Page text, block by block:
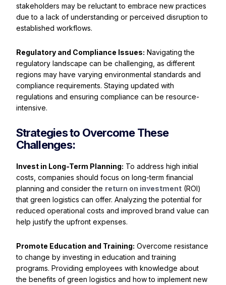
stakeholders may be reluctant to embrace new practices
due to a lack of understanding or perceived disruption to
established workflows.
Regulatory and Compliance Issues: Navigating the
regulatory landscape can be challenging, as different
regions may have varying environmental standards and
compliance requirements. Staying updated with
regulations and ensuring compliance can be resource-
intensive.
Strategies to Overcome These
Challenges:
Invest in Long-Term Planning: To address high initial
costs, companies should focus on long-term financial
planning and consider the return on investment(ROI)
that green logistics can offer. Analyzing the potential for
reduced operational costs and improved brand value can
help justify the upfront expenses.
Promote Education and Training: Overcome resistance
to change by investing in education and training
programs. Providing employees with knowledge about
the benefits of green logistics and how to implement new